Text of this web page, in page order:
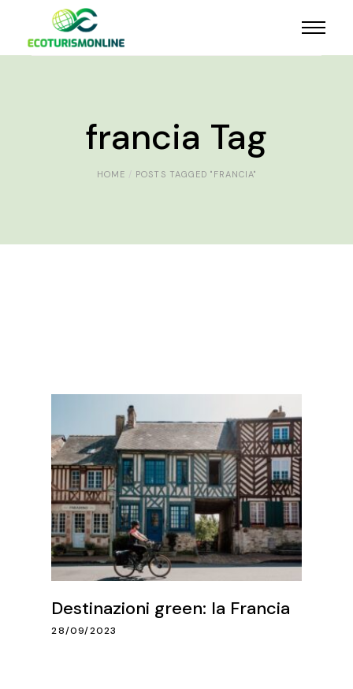
francia Tag
HOME POSTS TAGGED "FRANCIA"
Destinazioni green: la Francia
28/09/2023